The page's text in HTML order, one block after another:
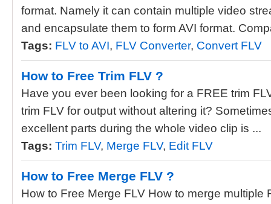
format. Namely it can contain multiple video
and encapsulate them to form AVI format.
Tags: FLV to AVI, FLV Converter, Convert FLV
How to Free Trim FLV ?
Have you ever been looking for a FREE trim
trim FLV for output without altering it?
excellent parts during the whole video clip is ...
Tags: Trim FLV, Merge FLV, Edit FLV
How to Free Merge FLV ?
How to Free Merge FLV How to merge multiple